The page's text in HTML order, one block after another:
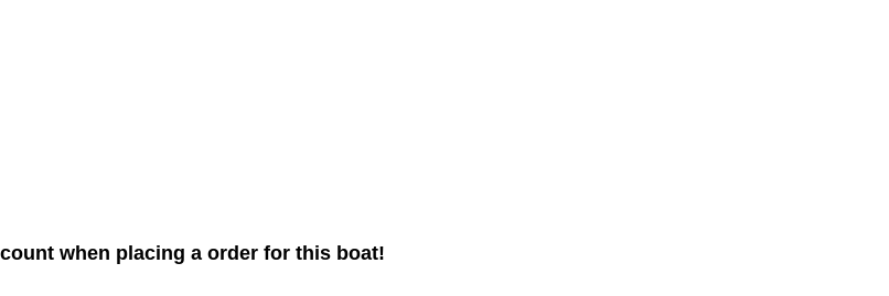
when placing a order for this boat!